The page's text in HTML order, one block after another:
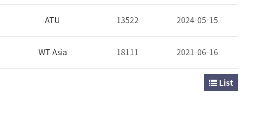
ATU 13522 2024-05-15
WT Asia 18111 2021-06-16
List